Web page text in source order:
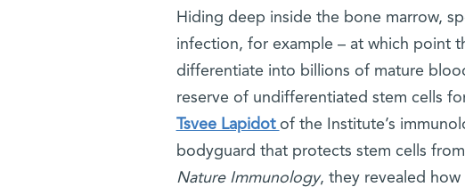
Hiding deep inside the bone marrow,
infection, for example – at which point
differentiate into billions of mature
reserve of undifferentiated stem cells
Tsvee Lapidot of the Institute’s
bodyguard that protects stem cells
Nature Immunology, they revealed